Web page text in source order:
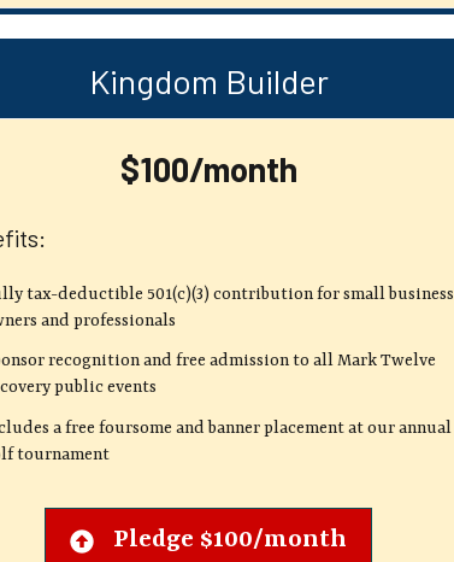
Kingdom Builder
$100/month
tax-deductible 501(c)(3) contributionfor small business
and professionals
recognition and free admission to all Mark Twelve
public events
a free foursome and banner placement at our annual
tournament
Pledge $100/month